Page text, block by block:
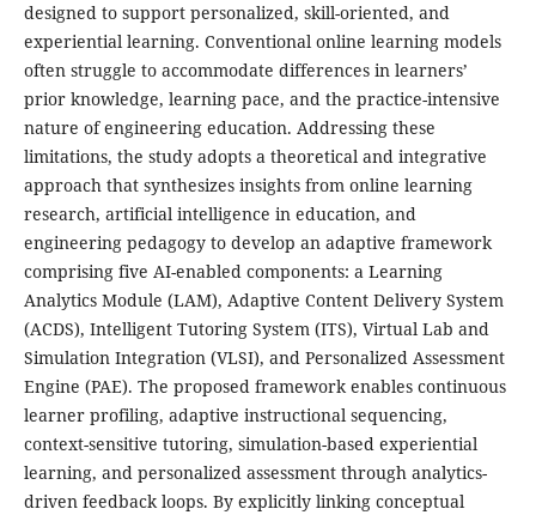
designed to support personalized, skill-oriented, and
experiential learning. Conventional online learning models
often struggle to accommodate differences in learners’
prior knowledge, learning pace, and the practice-intensive
nature of engineering education. Addressing these
limitations, the study adopts a theoretical and integrative
approach that synthesizes insights from online learning
research, artificial intelligence in education, and
engineering pedagogy to develop an adaptive framework
comprising five AI-enabled components: a Learning
Analytics Module (LAM), Adaptive Content Delivery System
(ACDS), Intelligent Tutoring System (ITS), Virtual Lab and
Simulation Integration (VLSI), and Personalized Assessment
Engine (PAE). The proposed framework enables continuous
learner profiling, adaptive instructional sequencing,
context-sensitive tutoring, simulation-based experiential
learning, and personalized assessment through analytics-
driven feedback loops. By explicitly linking conceptual